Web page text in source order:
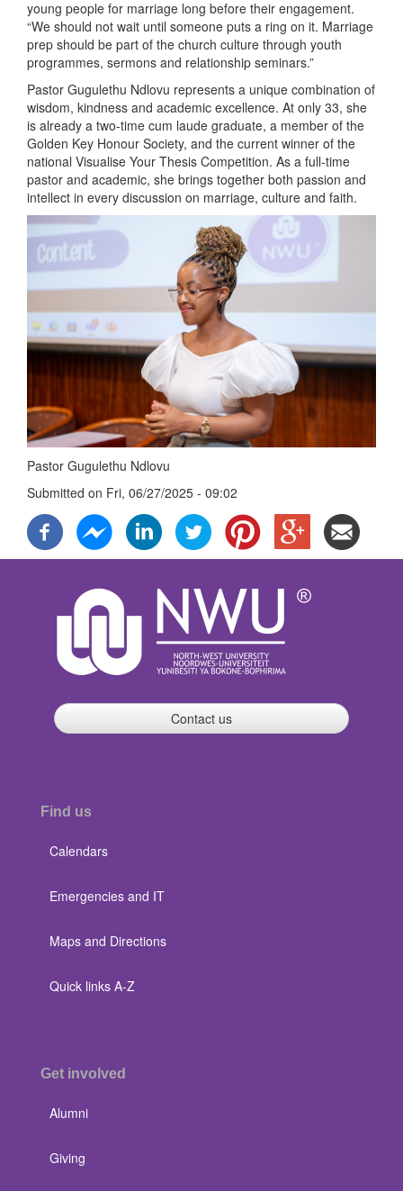
young people for marriage long before their engagement.
“We should not wait until someone puts a ring on it. Marriage
prep should be part of the church culture through youth
programmes, sermons and relationship seminars.”
Pastor Gugulethu Ndlovu represents a unique combination of
wisdom, kindness and academic excellence. At only 33, she
is already a two-time cum laude graduate, a member of the
Golden Key Honour Society, and the current winner of the
national Visualise Your Thesis Competition. As a full-time
pastor and academic, she brings together both passion and
intellect in every discussion on marriage, culture and faith.
Pastor Gugulethu Ndlovu
Submitted on Fri, 06/27/2025 - 09:02
Contact us
Find us
Calendars
Emergencies and IT
Maps and Directions
Quick links A-Z
Get involved
Alumni
Giving